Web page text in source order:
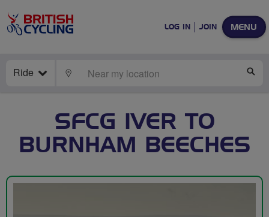
MENU
LOG IN JOIN
Ride LOCATE
SFCG IVER TO
BURNHAM BEECHES